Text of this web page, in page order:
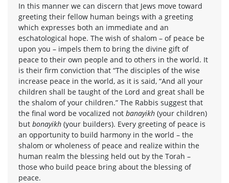
In this manner we can discern that Jews move toward
greeting their fellow human beings with a greeting
which expresses both an immediate and an
eschatological hope. The wish of shalom – of peace be
upon you – impels them to bring the divine gift of
peace to their own people and to others in the world. It
is their firm conviction that “The disciples of the wise
increase peace in the world, as it is said, “And all your
children shall be taught of the Lord and great shall be
the shalom of your children.” The Rabbis suggest that
the final word be vocalized not banayikh (your children)
but bonayikh (your builders). Every greeting of peace is
an opportunity to build harmony in the world – the
shalom or wholeness of peace and realize within the
human realm the blessing held out by the Torah –
those who build peace bring about the blessing of
peace.